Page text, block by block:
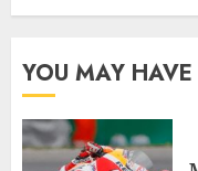
YOU MAY